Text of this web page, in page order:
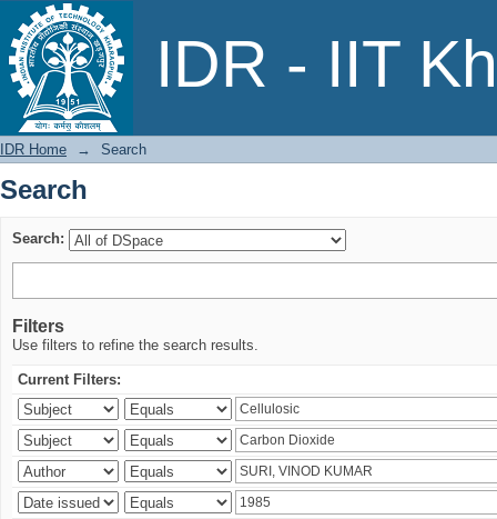
IDR - IIT
Search
IDR Home → Search
Search
Search:
Filters
Use filters to refine the search results.
Current Filters: